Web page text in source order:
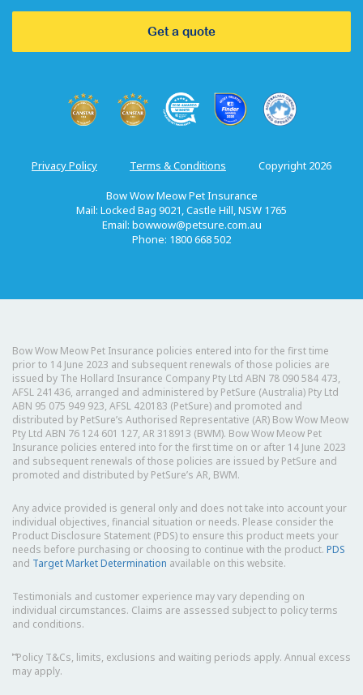
Get a quote
Privacy Policy Terms & Conditions Copyright 2026
Bow Wow Meow Pet Insurance
Mail: Locked Bag 9021, Castle Hill, NSW 1765
Email: bowwow@petsure.com.au
Phone: 1800 668 502
Bow Wow Meow Pet Insurance policies entered into for the first time
prior to 14 June 2023 and subsequent renewals of those policies are
issued by The Hollard Insurance Company Pty Ltd ABN 78 090 584 473,
AFSL 241436, arranged and administered by PetSure (Australia) Pty Ltd
ABN 95 075 949 923, AFSL 420183 (PetSure) and promoted and
distributed by PetSure’s Authorised Representative (AR) Bow Wow Meow
Pty Ltd ABN 76 124 601 127, AR 318913 (BWM). Bow Wow Meow Pet
Insurance policies entered into for the first time on or after 14 June 2023
and subsequent renewals of those policies are issued by PetSure and
promoted and distributed by PetSure’s AR, BWM.
Any advice provided is general only and does not take into account your
individual objectives, financial situation or needs. Please consider the
Product Disclosure Statement (PDS) to ensure this product meets your
needs before purchasing or choosing to continue with the product. PDS
and Target Market Determination available on this website.
Testimonials and customer experience may vary depending on
individual circumstances. Claims are assessed subject to policy terms
and conditions.
⑅Policy T&Cs, limits, exclusions and waiting periods apply. Annual excess
may apply.